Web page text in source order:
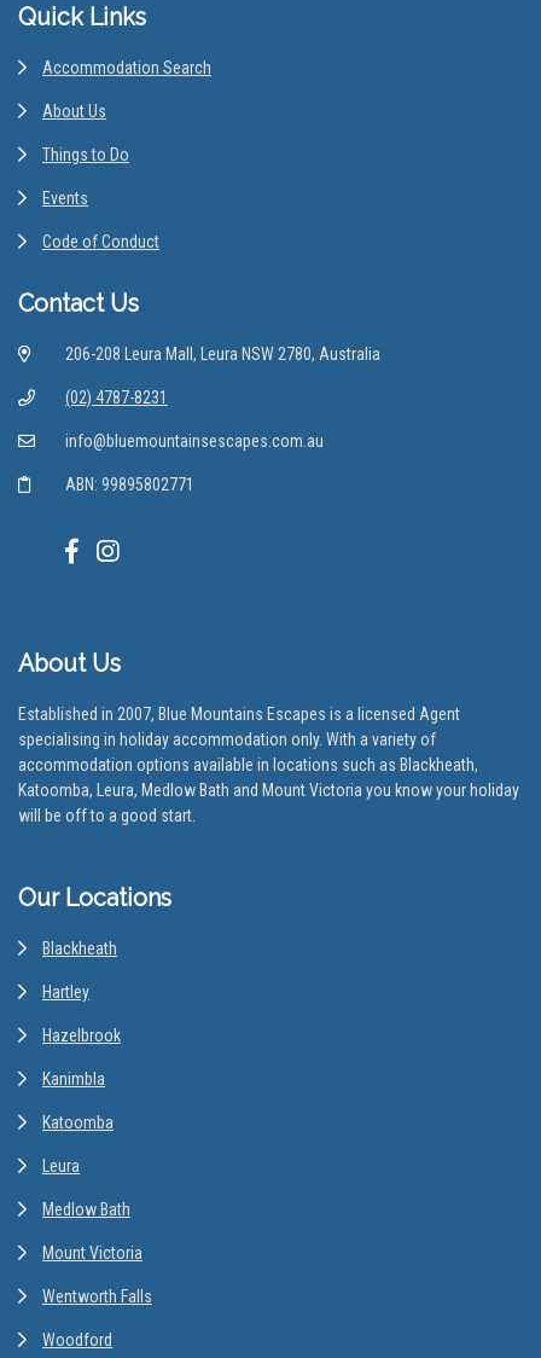
Footer
Quick Links
Accommodation Search
About Us
Things to Do
Events
Code of Conduct
Contact Us
206-208 Leura Mall, Leura NSW 2780, Australia
(02) 4787-8231
info@bluemountainsescapes.com.au
ABN: 99895802771
About Us
Established in 2007, Blue Mountains Escapes is a licensed Agent
specialising in holiday accommodation only. With a variety of
accommodation options available in locations such as Blackheath,
Katoomba, Leura, Medlow Bath and Mount Victoria you know your holiday
will be off to a good start.
Our Locations
Blackheath
Hartley
Hazelbrook
Kanimbla
Katoomba
Leura
Medlow Bath
Mount Victoria
Wentworth Falls
Woodford